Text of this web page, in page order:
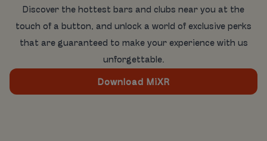
Discover the hottest bars and clubs near you at the
touch of a button, and unlock a world of exclusive perks
that are guaranteed to make your experience with us
unforgettable.
Download MiXR